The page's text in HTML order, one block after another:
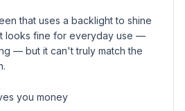
that uses a backlight to shine
looks fine for everyday use —
— but it can't truly match the
you money